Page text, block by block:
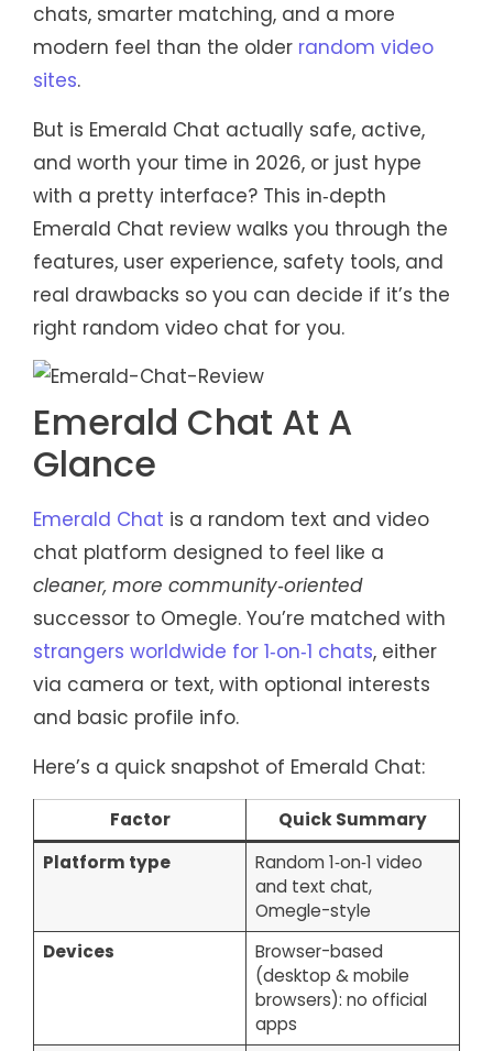
chats, smarter matching, and a more
modern feel than the older random video
sites.
But is Emerald Chat actually safe, active,
and worth your time in 2026, or just hype
with a pretty interface? This in‑depth
Emerald Chat review walks you through the
features, user experience, safety tools, and
real drawbacks so you can decide if it’s the
right random video chat for you.
Emerald Chat At A
Glance
Emerald Chat is a random text and video
chat platform designed to feel like a
cleaner, more community‑oriented
successor to Omegle. You’re matched with
strangers worldwide for 1‑on‑1 chats, either
via camera or text, with optional interests
and basic profile info.
Here’s a quick snapshot of Emerald Chat:
Factor
Quick Summary
Platform type
Random 1‑on‑1 video
and text chat,
Omegle-style
Devices
Browser-based
(desktop & mobile
browsers): no official
apps